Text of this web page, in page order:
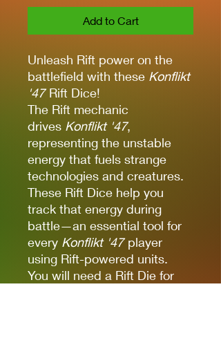
Add to Cart
Unleash Rift power on the
battlefield with these Konflikt
'47Rift Dice!
The Rift mechanic
drives Konflikt '47,
representing the unstable
energy that fuels strange
technologies and creatures.
These Rift Dice help you
track that energy during
battle—an essential tool for
every Konflikt '47player
using Rift-powered units.
You will need a Rift Die for